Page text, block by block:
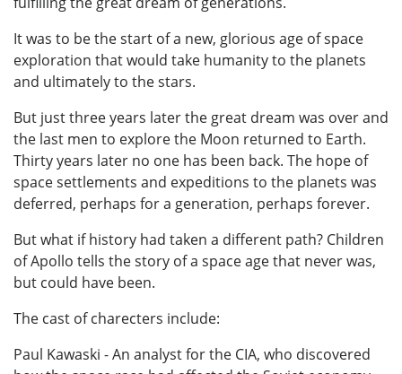
It was to be the start of a new, glorious age of space
exploration that would take humanity to the planets
and ultimately to the stars.
But just three years later the great dream was over and
the last men to explore the Moon returned to Earth.
Thirty years later no one has been back. The hope of
space settlements and expeditions to the planets was
deferred, perhaps for a generation, perhaps forever.
But what if history had taken a different path? Children
of Apollo tells the story of a space age that never was,
but could have been.
The cast of charecters include:
Paul Kawaski - An analyst for the CIA, who discovered